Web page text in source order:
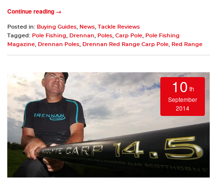
Continue reading →
Posted in: Buying Guides News Tackle Reviews
Tagged: Pole Fishing Drennan Poles Carp Pole
Pole Fishing
Magazine
Drennan Poles Drennan Red Range Carp Pole Red Range
10 th
September
2014